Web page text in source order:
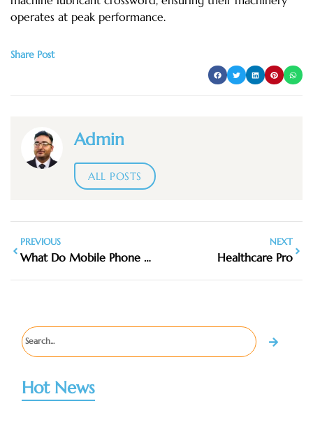
operates at peak performance.
Share Post
Admin
ALL POSTS
PREVIOUS
What Do Mobile Phone Detection Cameras Look Like UK
NEXT
Healthcare Pro
Hot News